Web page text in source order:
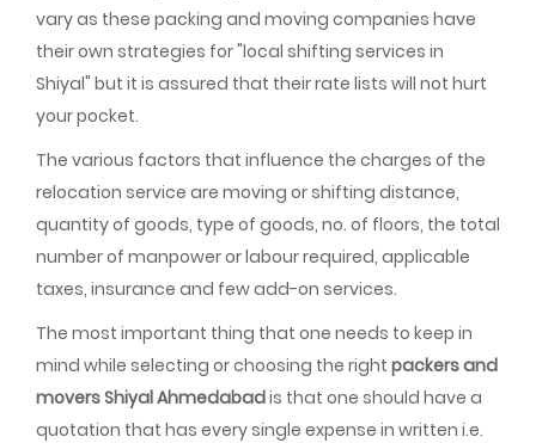
vary as these packing and moving companies have
their own strategies for "local shifting services in
Shiyal" but it is assured that their rate lists will not hurt
your pocket.
The various factors that influence the charges of the
relocation service are moving or shifting distance,
quantity of goods, type of goods, no. of floors, the total
number of manpower or labour required, applicable
taxes, insurance and few add-on services.
The most important thing that one needs to keep in
mind while selecting or choosing the right packers and
movers Shiyal Ahmedabadis that one should have a
quotation that has every single expense in written i.e.